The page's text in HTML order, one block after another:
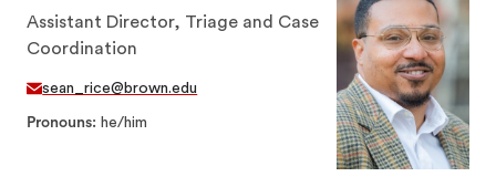
Assistant Director, Triage and Case
Coordination
sean_rice@brown.edu
Pronouns he/him